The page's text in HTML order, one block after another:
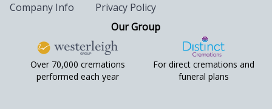
Company Info
Privacy Policy
Our Group
Over 70,000 cremations
performed each year
For direct cremations and
funeral plans